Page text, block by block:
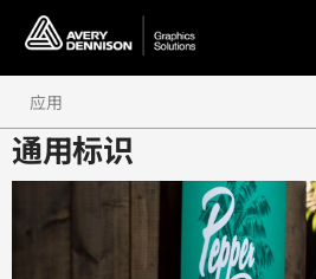
通用标识
应用
短期广告与促销
汽车与交通运输
建筑